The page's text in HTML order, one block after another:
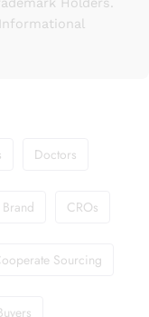
Holders.
Doctors
Brand CROs
Sourcing